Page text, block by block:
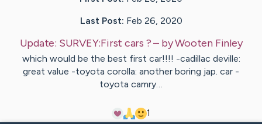
Last Post: Feb 26, 2020
Update: SURVEY:First cars ?– byWooten Finley
which would be the best first car!!!! -cadillac deville:
great value -toyota corolla: another boring jap. car -
toyota camry…
1